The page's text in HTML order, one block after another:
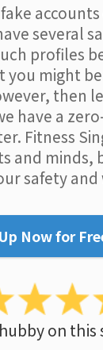
several
profiles
you might
then
have a
Fitness
and minds,
safety
Now for
on this